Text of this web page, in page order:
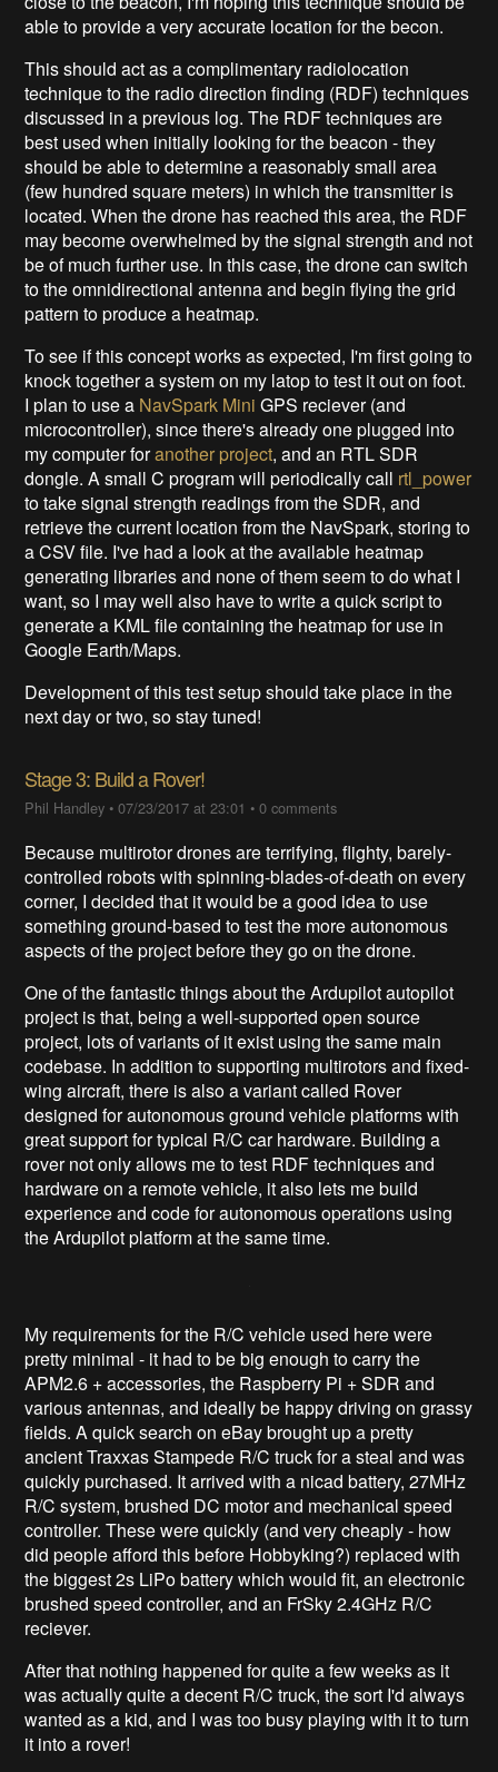
able to provide a very accurate location for the becon.
This should act as a complimentary radiolocation
technique to the radio direction finding (RDF) techniques
discussed in a previous log. The RDF techniques are
best used when initially looking for the beacon - they
should be able to determine a reasonably small area
(few hundred square meters) in which the transmitter is
located. When the drone has reached this area, the RDF
may become overwhelmed by the signal strength and not
be of much further use. In this case, the drone can switch
to the omnidirectional antenna and begin flying the grid
pattern to produce a heatmap.
To see if this concept works as expected, I'm first going to
knock together a system on my latop to test it out on foot.
I plan to use a NavSpark Mini GPS reciever (and
microcontroller), since there's already one plugged into
my computer foranother project, and an RTL SDR
dongle. A small C program will periodically call rtl_power
to take signal strength readings from the SDR, and
retrieve the current location from the NavSpark, storing to
a CSV file. I've had a look at the available heatmap
generating libraries and none of them seem to do what I
want, so I may well also have to write a quick script to
generate a KML file containing the heatmap for use in
Google Earth/Maps.
Development of this test setup should take place in the
next day or two, so stay tuned!
Stage 3: Build a Rover!
Phil Handley •07/23/2017 at 23:01 •0 comments
Because multirotor drones are terrifying, flighty, barely-
controlled robots with spinning-blades-of-death on every
corner, I decided that it would be a good idea to use
something ground-based to test the more autonomous
aspects of the project before they go on the drone.
One of the fantastic things about the Ardupilot autopilot
project is that, being a well-supported open source
project, lots of variants of it exist using the same main
codebase. In addition to supporting multirotors and fixed-
wing aircraft, there is also a variant called Rover
designed for autonomous ground vehicle platforms with
great support for typical R/C car hardware. Building a
rover not only allows me to test RDF techniques and
hardware on a remote vehicle, it also lets me build
experience and code for autonomous operations using
the Ardupilot platform at the same time.
My requirements for the R/C vehicle used here were
pretty minimal - it had to be big enough to carry the
APM2.6 + accessories, the Raspberry Pi + SDR and
various antennas, and ideally be happy driving on grassy
fields. A quick search on eBay brought up a pretty
ancient Traxxas Stampede R/C truck for a steal and was
quickly purchased. It arrived with a nicad battery, 27MHz
R/C system, brushed DC motor and mechanical speed
controller. These were quickly (and very cheaply - how
did people afford this before Hobbyking?) replaced with
the biggest 2s LiPo battery which would fit, an electronic
brushed speed controller, and an FrSky 2.4GHz R/C
reciever.
After that nothing happened for quite a few weeks as it
was actually quite a decent R/C truck, the sort I'd always
wanted as a kid, and I was too busy playing with it to turn
it into a rover!